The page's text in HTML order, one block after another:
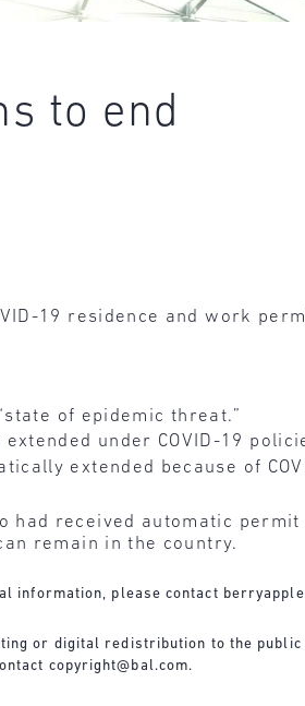
to end
19 residence and work
of epidemic threat.”
under COVID-19
extended because of
received automatic permit
remain in the country.
information, please contact
or digital redistribution to the
copyright@bal.com.